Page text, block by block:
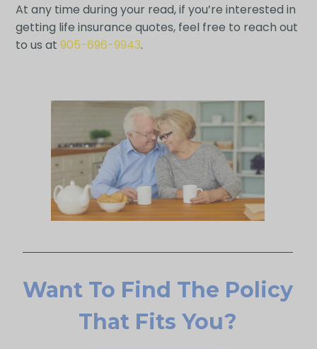
At any time during your read, if you’re interested in
getting life insurance quotes, feel free to reach out
to us at 905-696-9943.
Want To Find The Policy
That Fits You?